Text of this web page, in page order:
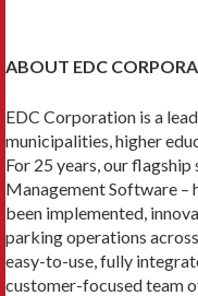
ABOUT EDC
EDC Corporation is a
municipalities, higher
For 25 years, our
Management Software –
been implemented,
parking operations
easy-to-use, fully
customer-focused team